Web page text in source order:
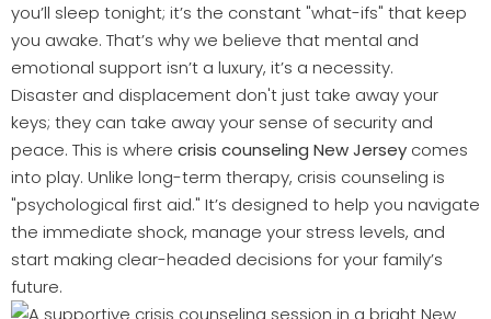
you’ll sleep tonight; it’s the constant "what-ifs" that keep
you awake. That’s why we believe that mental and
emotional support isn’t a luxury, it’s a necessity.
Disaster and displacement don't just take away your
keys; they can take away your sense of security and
peace. This is where crisis counseling New Jersey comes
into play. Unlike long-term therapy, crisis counseling is
"psychological first aid." It’s designed to help you navigate
the immediate shock, manage your stress levels, and
start making clear-headed decisions for your family’s
future.